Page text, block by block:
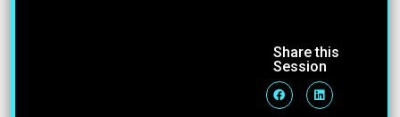
Share this
Session